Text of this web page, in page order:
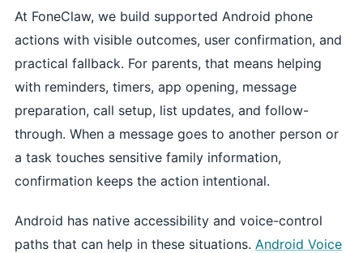
At FoneClaw, we build supported Android phone
actions with visible outcomes, user confirmation, and
practical fallback. For parents, that means helping
with reminders, timers, app opening, message
preparation, call setup, list updates, and follow-
through. When a message goes to another person or
a task touches sensitive family information,
confirmation keeps the action intentional.
Android has native accessibility and voice-control
paths that can help in these situations. Android Voice